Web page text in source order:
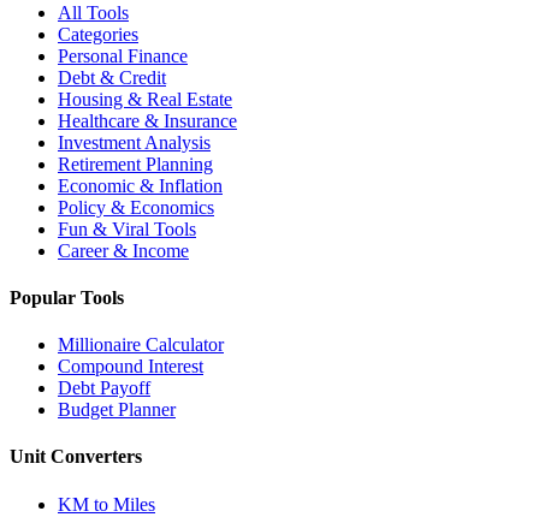
All Tools
Categories
Personal Finance
Debt & Credit
Housing & Real Estate
Healthcare & Insurance
Investment Analysis
Retirement Planning
Economic & Inflation
Policy & Economics
Fun & Viral Tools
Career & Income
Popular Tools
Millionaire Calculator
Compound Interest
Debt Payoff
Budget Planner
Unit Converters
KM to Miles